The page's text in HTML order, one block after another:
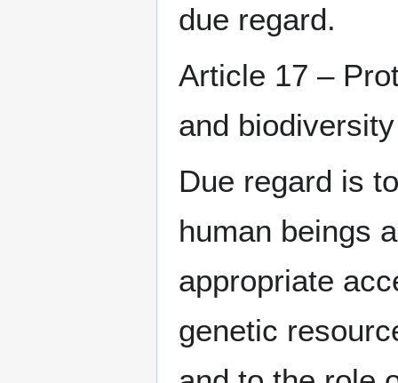
due regard.
Article 17 –
and biodiversity
Due regard is
human beings
appropriate
genetic